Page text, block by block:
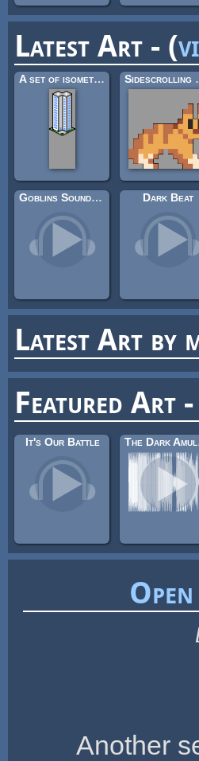
Latest Art - (
A set of isometric buildings
Goblins Soundtrack Dark Beat
Latest Art by
Featured Art
It's Our Battle
Another